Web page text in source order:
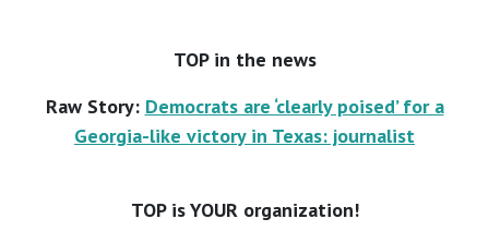
TOP in the news
Raw Story: Democrats are ‘clearly poised’ for a
Georgia-like victory in Texas: journalist
TOP is YOUR organization!